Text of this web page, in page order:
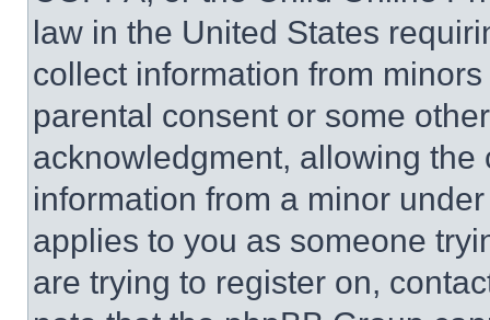
law in the United States
collect information from
parental consent or some
acknowledgment, allowing
information from a minor
applies to you as someone
are trying to register on,